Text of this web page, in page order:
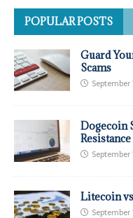
POPULAR POSTS
Guard
Scams
September
Dogecoin
Resistance
September
Litecoin
September